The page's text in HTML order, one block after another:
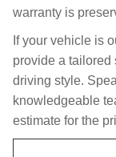
warranty is
If your vehicle is
provide a tailored
driving style.
knowledgeable
estimate for the